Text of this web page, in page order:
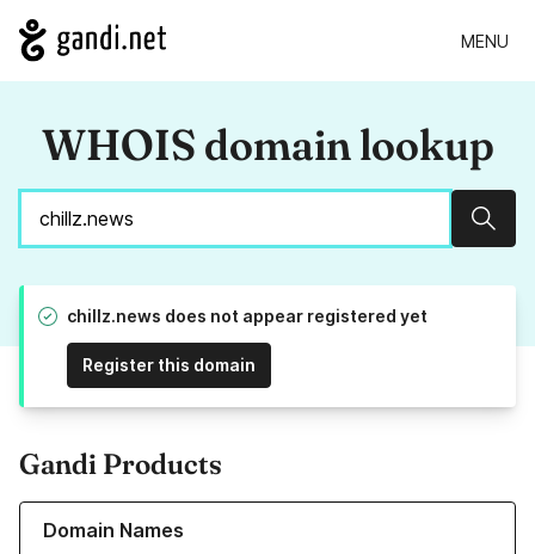
MENU
WHOIS domain lookup
chillz.news does not appear registered yet
Register this domain
Gandi Products
Domain Names
Learn more about our Domain Names